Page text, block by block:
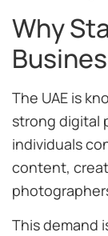
Why
The UAE is
strong digital
individuals
content,
This demand